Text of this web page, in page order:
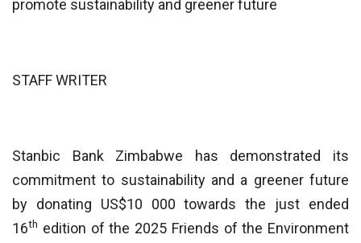
promote sustainability and greener future
STAFF WRITER
Stanbic Bank Zimbabwe has demonstrated its
commitment to sustainability and a greener future
by donating US$10 000 towards the just ended
16th edition of the 2025 Friends of the Environment